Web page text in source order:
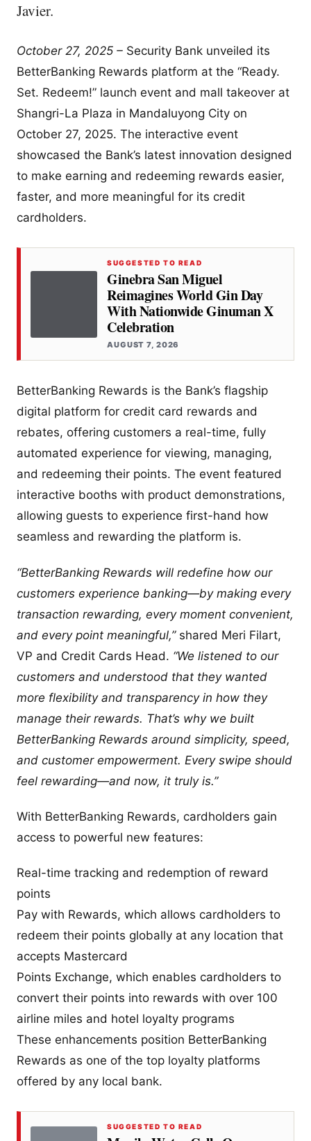
Javier.
October 27, 2025 – Security Bank unveiled its
BetterBanking Rewards platform at the “Ready.
Set. Redeem!” launch event and mall takeover at
Shangri-La Plaza in Mandaluyong City on
October 27, 2025. The interactive event
showcased the Bank’s latest innovation designed
to make earning and redeeming rewards easier,
faster, and more meaningful for its credit
cardholders.
SUGGESTED TO READ
Ginebra San Miguel
Reimagines World Gin Day
With Nationwide Ginuman X
Celebration
AUGUST 7, 2026
BetterBanking Rewards is the Bank’s flagship
digital platform for credit card rewards and
rebates, offering customers a real-time, fully
automated experience for viewing, managing,
and redeeming their points. The event featured
interactive booths with product demonstrations,
allowing guests to experience first-hand how
seamless and rewarding the platform is.
“BetterBanking Rewards will redefine how our
customers experience banking—by making every
transaction rewarding, every moment convenient,
and every point meaningful,” shared Meri Filart,
VP and Credit Cards Head. “We listened to our
customers and understood that they wanted
more flexibility and transparency in how they
manage their rewards. That’s why we built
BetterBanking Rewards around simplicity, speed,
and customer empowerment. Every swipe should
feel rewarding—and now, it truly is.”
With BetterBanking Rewards, cardholders gain
access to powerful new features:
Real-time tracking and redemption of reward
points
Pay with Rewards, which allows cardholders to
redeem their points globally at any location that
accepts Mastercard
Points Exchange, which enables cardholders to
convert their points into rewards with over 100
airline miles and hotel loyalty programs
These enhancements position BetterBanking
Rewards as one of the top loyalty platforms
offered by any local bank.
SUGGESTED TO READ